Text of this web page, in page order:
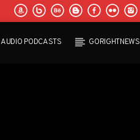
AUDIO PODCASTS GORIGHTNEWS